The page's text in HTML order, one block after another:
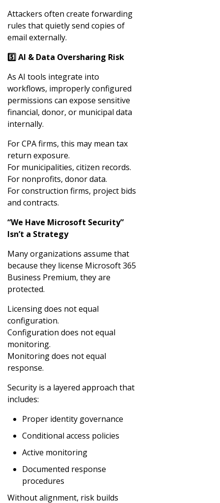
Attackers often create forwarding
rules that quietly send copies of
email externally.
5️⃣ AI & Data Oversharing Risk
As AI tools integrate into
workflows, improperly configured
permissions can expose sensitive
financial, donor, or municipal data
internally.
For CPA firms, this may mean tax
return exposure.
For municipalities, citizen records.
For nonprofits, donor data.
For construction firms, project bids
and contracts.
“We Have Microsoft Security”
Isn’t a Strategy
Many organizations assume that
because they license Microsoft 365
Business Premium, they are
protected.
Licensing does not equal
configuration.
Configuration does not equal
monitoring.
Monitoring does not equal
response.
Security is a layered approach that
includes:
Proper identity governance
Conditional access policies
Active monitoring
Documented response
procedures
Without alignment, risk builds